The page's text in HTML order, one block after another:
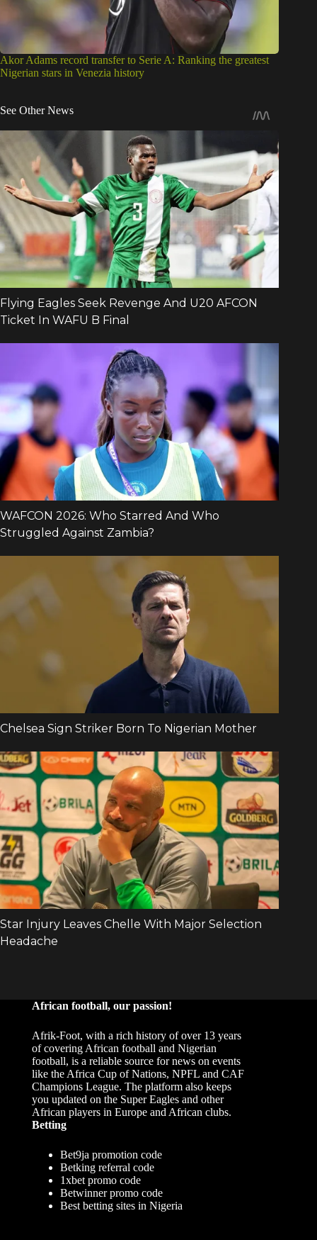
Akor Adams record transfer to Serie A: Ranking the greatest
Nigerian stars in Venezia history
See Other News
African football, our passion!
Afrik-Foot, with a rich history of over 13 years
of covering African football and Nigerian
football, is a reliable source for news on events
like the Africa Cup of Nations, NPFL and CAF
Champions League. The platform also keeps
you updated on the Super Eagles and other
African players in Europe and African clubs.
Betting
Bet9ja promotion code
Betking referral code
1xbet promo code
Betwinner promo code
Best betting sites in Nigeria